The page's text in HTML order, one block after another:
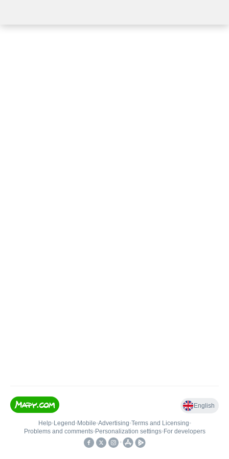
English
Help• Legend • Mobile•Advertising•Terms and Licensing•
Problems and comments• Personalization settings• For developers
•